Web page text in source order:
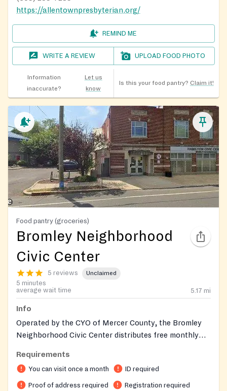
https://allentownpresbyterian.org/
REMIND ME
WRITE A REVIEW UPLOAD FOOD PHOTO
Information
inaccurate?
Let us
know
Is this your food pantry? Claim it!
Food pantry (groceries)
Bromley Neighborhood
Civic Center
5 reviews Unclaimed
5 minutes
average wait time
5.17 mi
Info
Operated by the CYO of Mercer County, the Bromley
Neighborhood Civic Center distributes free monthly
households from federally funded and privately
donated food supplies. Its Farm to Family program
adds fresh produce and healthy-living education, and
Requirements
You can visit once a month ID required
Proof of address required Registration required